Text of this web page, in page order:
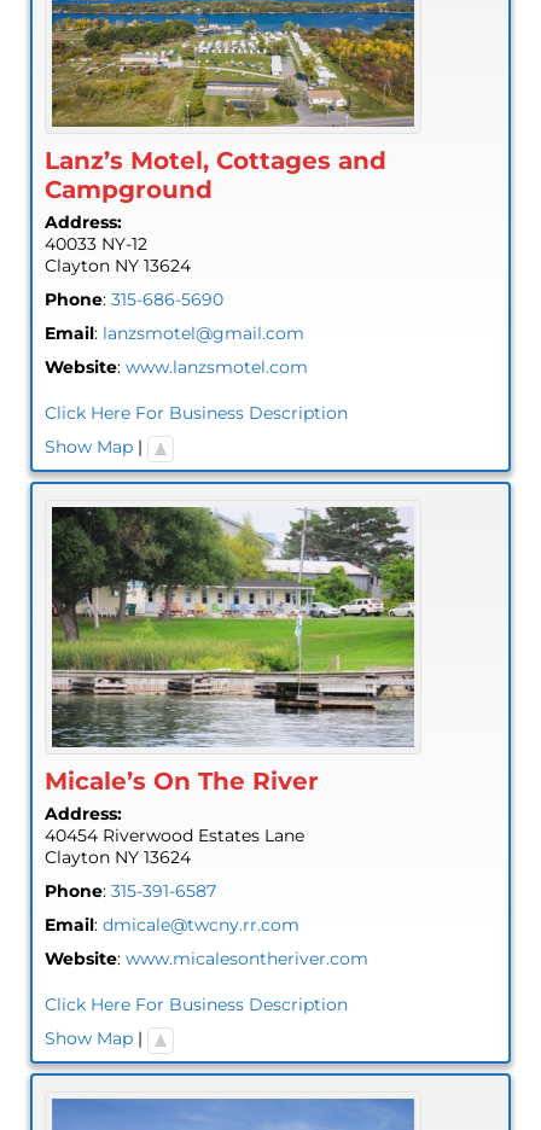
Lanz’s Motel, Cottages and
Campground
Address:
40033 NY-12
Clayton NY 13624
Phone: 315-686-5690
Email: lanzsmotel@gmail.com
Website: www.lanzsmotel.com
Click Here For Business Description
Show Map|
Micale’s On The River
Address:
40454 Riverwood Estates Lane
Clayton NY 13624
Phone: 315-391-6587
Email: dmicale@twcny.rr.com
Website: www.micalesontheriver.com
Click Here For Business Description
Show Map|